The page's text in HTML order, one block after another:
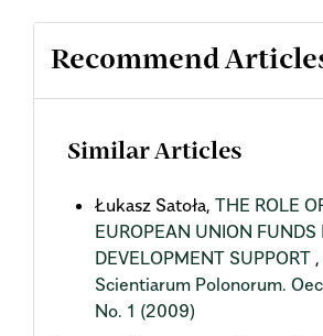
Recommend
Similar Articles
Łukasz Satoła, THE ROLE
EUROPEAN UNION
DEVELOPMENT SUPPORT ,
Scientiarum Polonorum.
No. 1 (2009)